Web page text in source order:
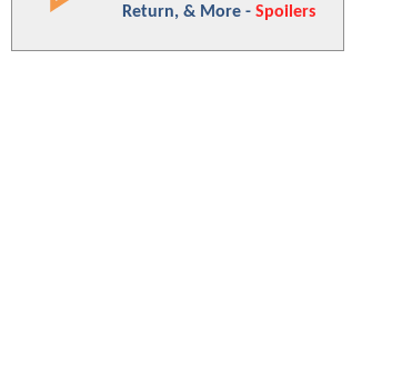
Return, & More - Spoilers